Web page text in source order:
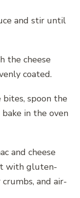
and stir until
the cheese
coated.
bites, spoon the
in the oven
and cheese
with gluten-
and air-